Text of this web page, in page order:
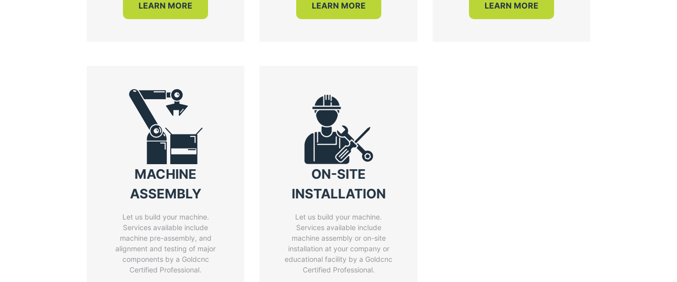
LEARN MORE LEARN MORE LEARN MORE
MACHINE
ASSEMBLY
Let us build your machine.
Services available include
machine pre-assembly, and
alignment and testing of major
components by a Goldcnc
Certified Professional.
ON-SITE
INSTALLATION
Let us build your machine.
Services available include
machine assembly or on-site
installation at your company or
educational facility by a Goldcnc
Certified Professional.